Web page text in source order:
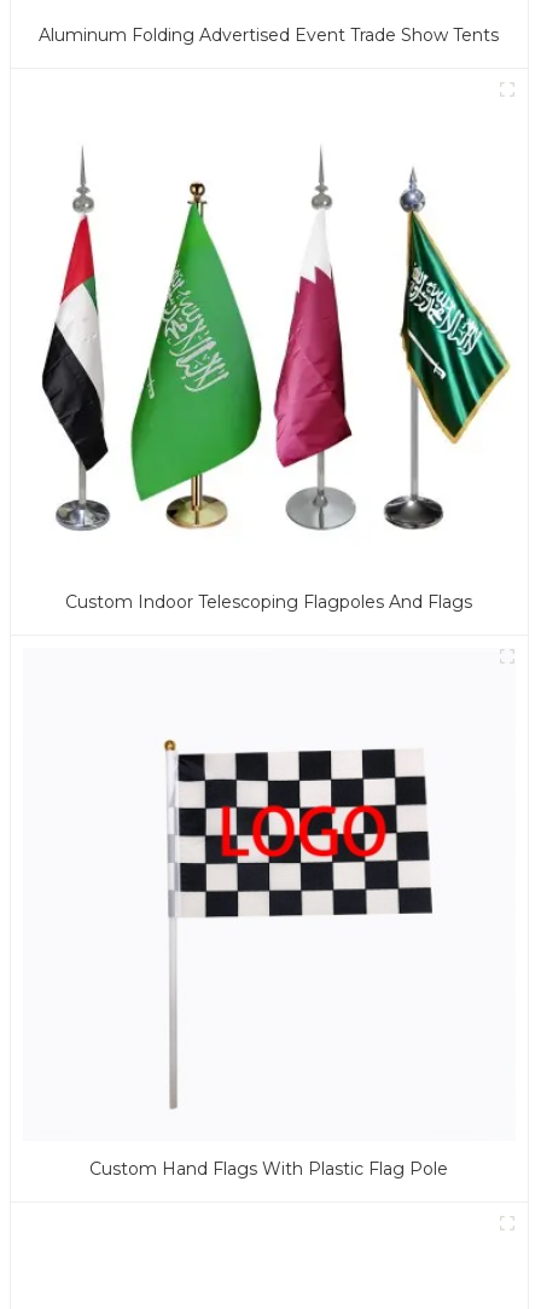
Aluminum Folding Advertised Event Trade Show Tents
Custom Indoor Telescoping Flagpoles And Flags
Custom Hand Flags With Plastic Flag Pole